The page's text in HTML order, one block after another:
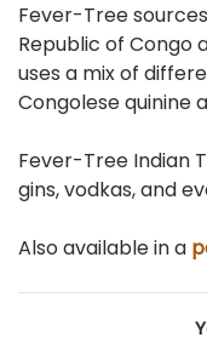
Fever-Tree
Republic of Congo
uses a mix of
Congolese quinine
Fever-Tree Indian
gins, vodkas, and
Also available in a